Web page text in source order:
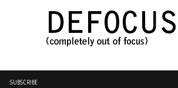
SUBSCRIBE